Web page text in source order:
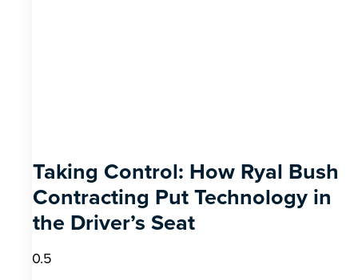
Taking Control: How Ryal Bush
Contracting Put Technology in
the Driver’s Seat